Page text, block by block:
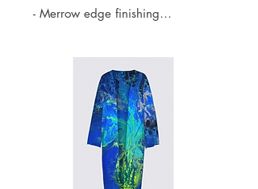
- Merrow edge finishing
- Machine Washable